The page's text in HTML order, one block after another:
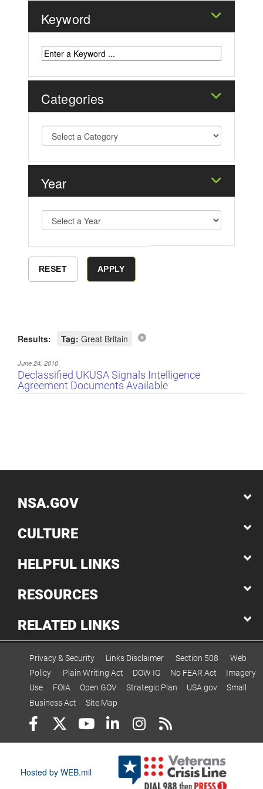
Keyword
Categories
Year
Results: Tag: Great Britain
June 24, 2010
Declassified UKUSA Signals Intelligence
Agreement Documents Available
NSA.GOV
CULTURE
HELPFUL LINKS
RESOURCES
RELATED LINKS
Privacy & Security Links Disclaimer Section 508
Web
Policy
Plain Writing Act DOW IG No FEAR Act
Imagery
Use
FOIA Open GOV Strategic Plan USA.gov
Small
Business Act
Site Map
Hosted by WEB.mil